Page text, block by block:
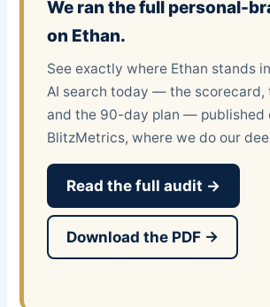
We ran the full personal-
on Ethan.
See exactly where Ethan stands
AI search today — the scorecard,
and the 90-day plan — published
BlitzMetrics, where we do our
Read the full audit →
Download the PDF →